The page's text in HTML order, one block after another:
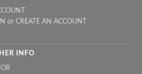
or CREATE AN ACCOUNT
INFO